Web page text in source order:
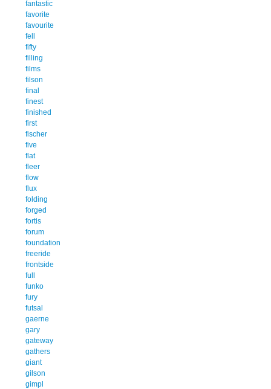
fantastic
favorite
favourite
fell
fifty
filling
films
filson
final
finest
finished
first
fischer
five
flat
fleer
flow
flux
folding
forged
fortis
forum
foundation
freeride
frontside
full
funko
fury
futsal
gaerne
gary
gateway
gathers
giant
gilson
gimpl